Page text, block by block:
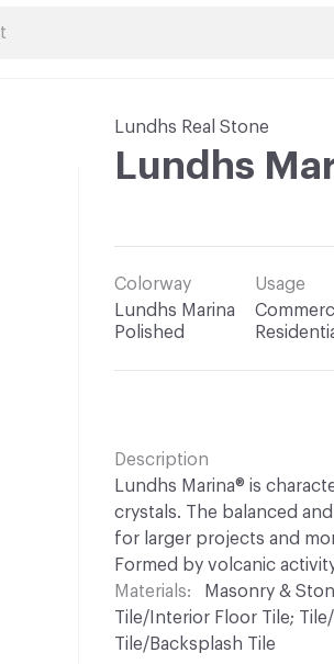
Lundhs Real Stone
Lundhs
Colorway
Lundhs Marina
Polished
Usage
Description
Lundhs Marina® is
crystals. The balanced
for larger projects and
Formed by volcanic
Materials
Masonry &
Tile/Interior Floor Tile;
Tile/Backsplash Tile